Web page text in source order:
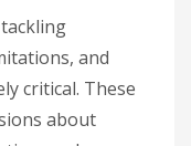
and
critical. These
about